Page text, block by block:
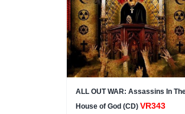
ALL OUT WAR: Assassins In
House of God (CD) VR343